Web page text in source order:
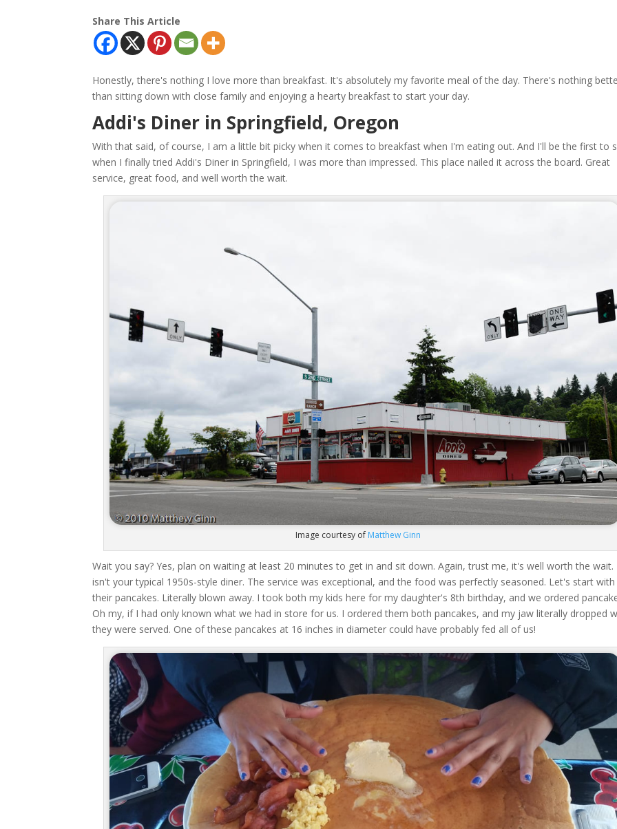
Share This Article
Honestly, there's nothing I love more than breakfast. It's absolutely my favorite meal of the day. There's nothing
than sitting down with close family and enjoying a hearty breakfast to start your day.
Addi's Diner in Springfield, Oregon
With that said, of course, I am a little bit picky when it comes to breakfast when I'm eating out. And I'll be the first to
when I finally tried Addi's Diner in Springfield, I was more than impressed. This place nailed it across the board. Great
service, great food, and well worth the wait.
Image courtesy of Matthew Ginn
Wait you say? Yes, plan on waiting at least 20 minutes to get in and sit down. Again, trust me, it's well worth the wait.
isn't your typical 1950s-style diner. The service was exceptional, and the food was perfectly seasoned. Let's start with
their pancakes. Literally blown away. I took both my kids here for my daughter's 8th birthday, and we ordered
Oh my, if I had only known what we had in store for us. I ordered them both pancakes, and my jaw literally dropped
they were served. One of these pancakes at 16 inches in diameter could have probably fed all of us!